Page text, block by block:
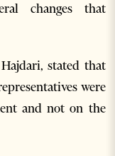
changes that
stated that
were
and not on the